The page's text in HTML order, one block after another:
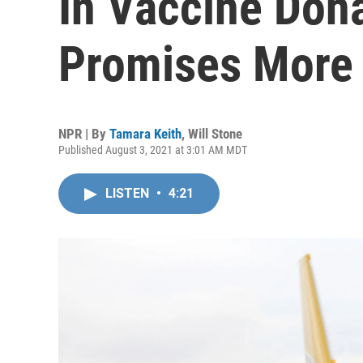
Promises More
NPR | By Tamara Keith, Will Stone
Published August 3, 2021 at 3:01 AM MDT
LISTEN • 4:21